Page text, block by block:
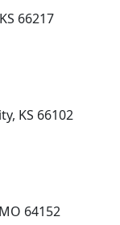
66217
KS 66102
64152